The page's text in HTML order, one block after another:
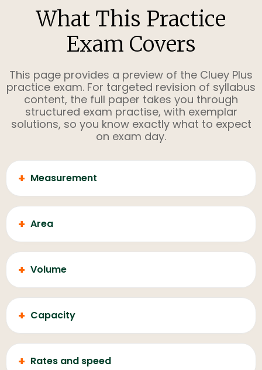
What This Practice
Exam Covers
This page provides a preview of the Cluey Plus
practice exam. For targeted revision of syllabus
content, the full paper takes you through
structured exam practise, with exemplar
solutions, so you know exactly what to expect
on exam day.
+ Measurement
+ Area
+ Volume
+ Capacity
+ Rates and speed